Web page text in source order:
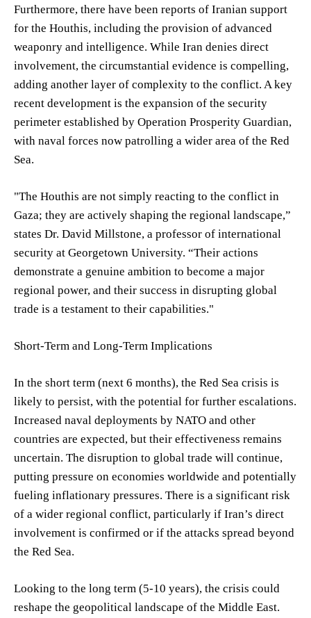
Furthermore, there have been reports of Iranian support
for the Houthis, including the provision of advanced
weaponry and intelligence. While Iran denies direct
involvement, the circumstantial evidence is compelling,
adding another layer of complexity to the conflict. A key
recent development is the expansion of the security
perimeter established by Operation Prosperity Guardian,
with naval forces now patrolling a wider area of the Red
Sea.
"The Houthis are not simply reacting to the conflict in
Gaza; they are actively shaping the regional landscape,”
states Dr. David Millstone, a professor of international
security at Georgetown University. “Their actions
demonstrate a genuine ambition to become a major
regional power, and their success in disrupting global
trade is a testament to their capabilities."
Short-Term and Long-Term Implications
In the short term (next 6 months), the Red Sea crisis is
likely to persist, with the potential for further escalations.
Increased naval deployments by NATO and other
countries are expected, but their effectiveness remains
uncertain. The disruption to global trade will continue,
putting pressure on economies worldwide and potentially
fueling inflationary pressures. There is a significant risk
of a wider regional conflict, particularly if Iran’s direct
involvement is confirmed or if the attacks spread beyond
the Red Sea.
Looking to the long term (5-10 years), the crisis could
reshape the geopolitical landscape of the Middle East.